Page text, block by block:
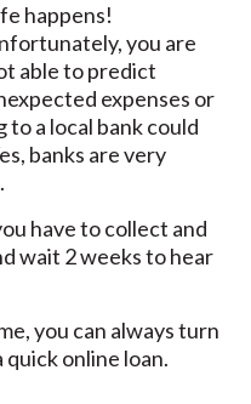
happens!
you are
able to predict
expenses or
a local bank could
banks are very
have to collect and
wait 2 weeks to hear
you can always turn
online loan.